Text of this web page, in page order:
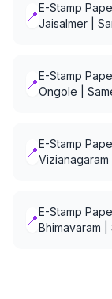
📍E-Stamp
Jaisalmer |
📍E-Stamp
Ongole |
📍E-Stamp
Vizianagaram
📍E-Stamp
Bhimavaram |